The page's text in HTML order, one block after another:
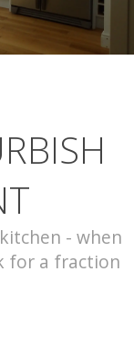
- when
for a fraction